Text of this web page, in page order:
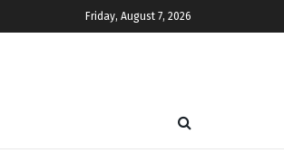
Friday, August 7, 2026